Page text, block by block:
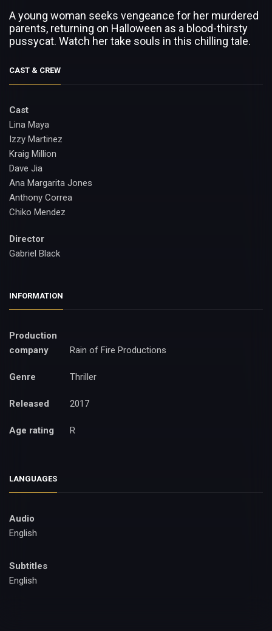
A young woman seeks vengeance for her murdered
parents, returning on Halloween as a blood-thirsty
pussycat. Watch her take souls in this chilling tale.
CAST & CREW
Cast
Lina Maya
Izzy Martinez
Kraig Million
Dave Jia
Ana Margarita Jones
Anthony Correa
Chiko Mendez
Director
Gabriel Black
INFORMATION
Production
company
Rain of Fire Productions
Genre Thriller
Released 2017
Age rating R
LANGUAGES
Audio
English
Subtitles
English